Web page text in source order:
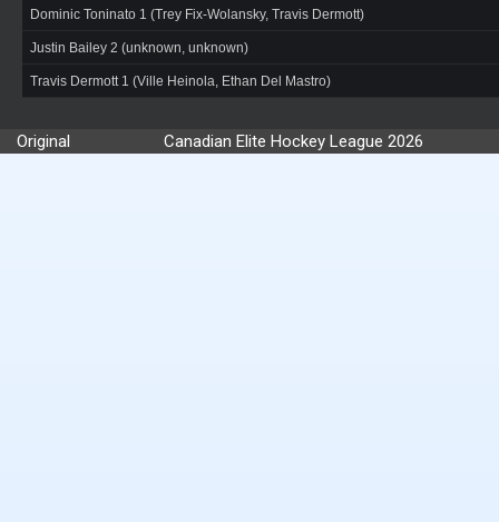
Dominic Toninato 1 (Trey Fix-Wolansky, Travis Dermott)
Justin Bailey 2 (unknown, unknown)
Travis Dermott 1 (Ville Heinola, Ethan Del Mastro)
Original Canadian Elite Hockey League 2026